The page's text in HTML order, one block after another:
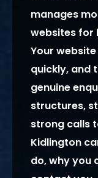
manages
websites for
Your
quickly, and
genuine
structures,
strong calls
Kidlington
do, why you